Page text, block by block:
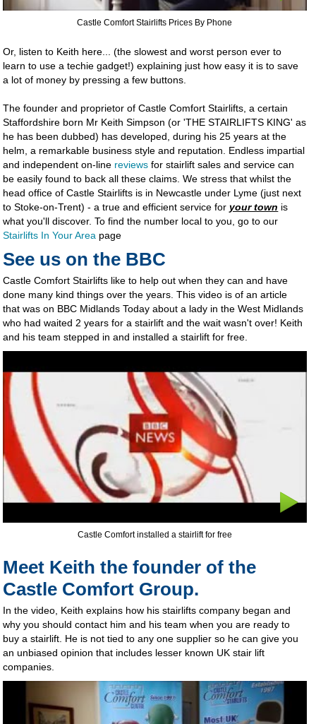
Castle Comfort Stairlifts Prices By Phone
Or, listen to Keith here... (the slowest and worst person ever to
learn to use a techie gadget!) explaining just how easy it is to save
a lot of money by pressing a few buttons.
The founder and proprietor of Castle Comfort Stairlifts, a certain
Staffordshire born Mr Keith Simpson (or 'THE STAIRLIFTS KING' as
he has been dubbed) has developed, during his 25 years at the
helm, a remarkable business style and reputation. Endless impartial
and independent on-line reviews for stairlift sales and service can
be easily found to back all these claims. We stress that whilst the
head office of Castle Stairlifts is in Newcastle under Lyme (just next
to Stoke-on-Trent) - a true and efficient service for your town is
what you'll discover. To find the number local to you, go to our
Stairlifts In Your Area page
See us on the BBC
Castle Comfort Stairlifts like to help out when they can and have
done many kind things over the years. This video is of an article
that was on BBC Midlands Today about a lady in the West Midlands
who had waited 2 years for a stairlift and the wait wasn't over! Keith
and his team stepped in and installed a stairlift for free.
Castle Comfort installed a stairlift for free
Meet Keith the founder of the
Castle Comfort Group.
In the video, Keith explains how his stairlifts company began and
why you should contact him and his team when you are ready to
buy a stairlift. He is not tied to any one supplier so he can give you
an unbiased opinion that includes lesser known UK stair lift
companies.